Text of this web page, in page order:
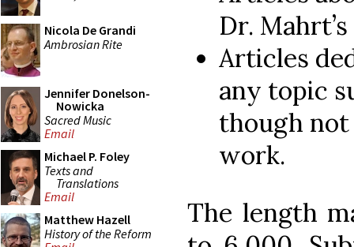
Nicola De Grandi
Ambrosian Rite
Jennifer Donelson-
Nowicka
Sacred Music
Email
Michael P. Foley
Texts and
Translations
Email
Matthew Hazell
History of the Reform
Dr.
Articles
any topic
though
work.
The length